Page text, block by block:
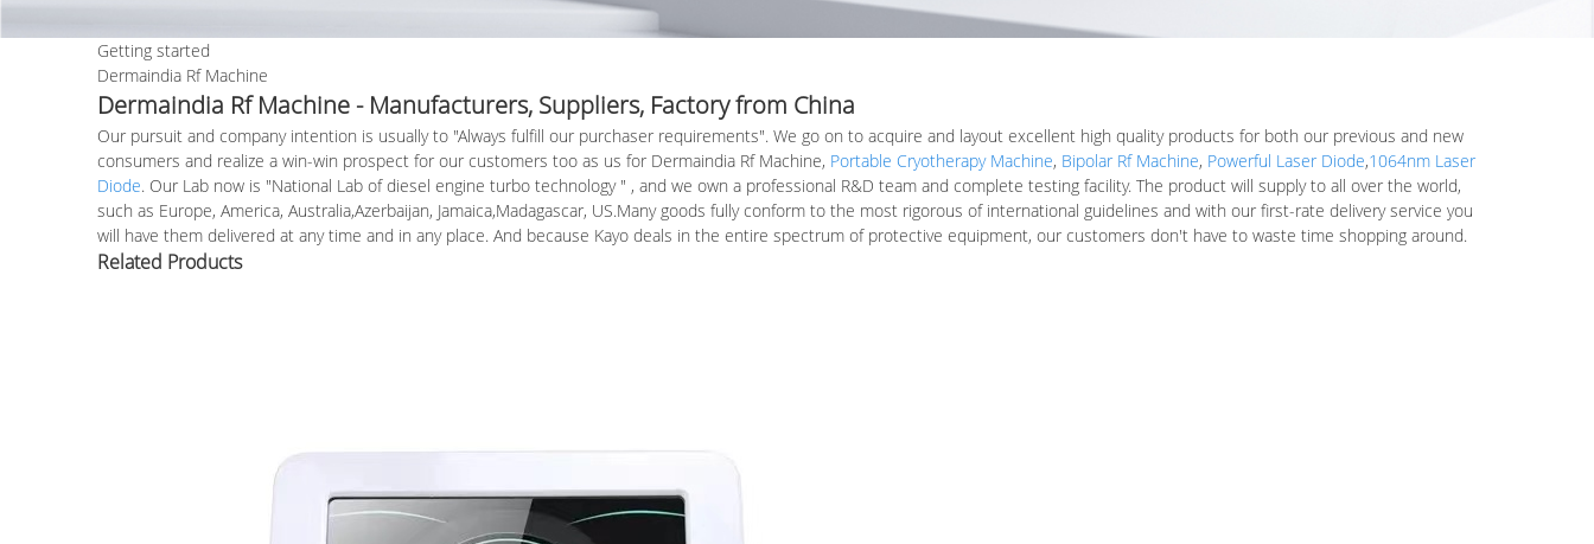
Getting started
Dermaindia Rf Machine
Dermaindia Rf Machine - Manufacturers, Suppliers, Factory from China
Our pursuit and company intention is usually to "Always fulfill our purchaser requirements". We go on to acquire and layout excellent high quality products for both our previous and new
consumers and realize a win-win prospect for our customers too as us for Dermaindia Rf Machine, Portable Cryotherapy Machine, Bipolar Rf Machine, Powerful Laser Diode,1064nm Laser
Diode. Our Lab now is "National Lab of diesel engine turbo technology " , and we own a professional R&D team and complete testing facility. The product will supply to all over the world,
such as Europe, America, Australia,Azerbaijan, Jamaica,Madagascar, US.Many goods fully conform to the most rigorous of international guidelines and with our first-rate delivery service you
will have them delivered at any time and in any place. And because Kayo deals in the entire spectrum of protective equipment, our customers don't have to waste time shopping around.
Related Products